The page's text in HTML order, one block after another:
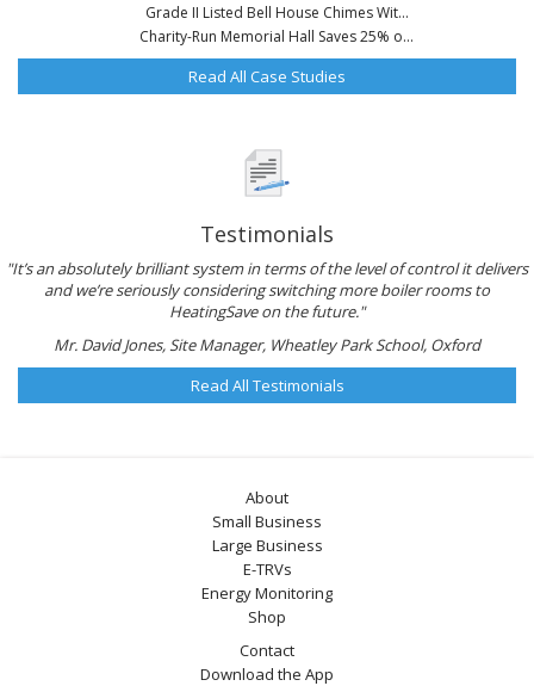
Grade II Listed Bell House Chimes Wit...
Charity-Run Memorial Hall Saves 25% o...
Read All Case Studies
Testimonials
"It’s an absolutely brilliant system in terms of the level of control it delivers
and we’re seriously considering switching more boiler rooms to
HeatingSave on the future."
Mr. David Jones, Site Manager, Wheatley Park School, Oxford
Read All Testimonials
About
Small Business
Large Business
E-TRVs
Energy Monitoring
Shop
Contact
Download the App